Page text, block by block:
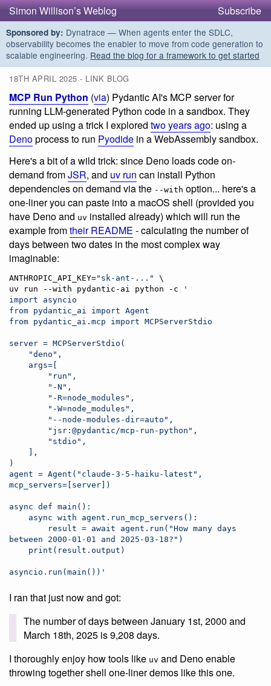
Simon Willison’s Weblog Subscribe
Sponsored by: Dynatrace — When agents enter the SDLC,
observability becomes the enabler to move from code generation to
scalable engineering. Read the blog for a framework to get started
18TH APRIL 2025 - LINK BLOG
MCP Run Python (via) Pydantic AI's MCP server for
running LLM-generated Python code in a sandbox. They
ended up using a trick I explored two years ago: using a
Denoprocess to run Pyodide in a WebAssembly sandbox.
Here's a bit of a wild trick: since Deno loads code on-
demand fromJSR, and uv run can install Python
dependencies on demand via the --with option... here's a
one-liner you can paste into a macOS shell (provided you
have Deno and uv installed already) which will run the
example fromtheir README - calculating the number of
days between two dates in the most complex way
imaginable:
ANTHROPIC_API_KEY=" sk-ant-... "
\
uv run --with pydantic-ai python -c
'
import asyncio
from pydantic_ai import Agent
from pydantic_ai.mcp import MCPServerStdio
server = MCPServerStdio(
    "deno",
    args=[
        "run",
        "-N",
        "-R=node_modules",
        "-W=node_modules",
        "--node-modules-dir=auto",
        "jsr:@pydantic/mcp-run-python",
        "stdio",
    ],
)
agent = Agent("claude-3-5-haiku-latest",
mcp_servers=[server])
async def main():
    async with agent.run_mcp_servers():
between 2000-01-01 and 2025-03-18?")
    print(result.output)
asyncio.run(main()) '
I ran that just now and got:
The number of days between January 1st, 2000 and
March 18th, 2025 is 9,208 days.
I thoroughly enjoy how tools like uv and Deno enable
throwing together shell one-liner demos like this one.